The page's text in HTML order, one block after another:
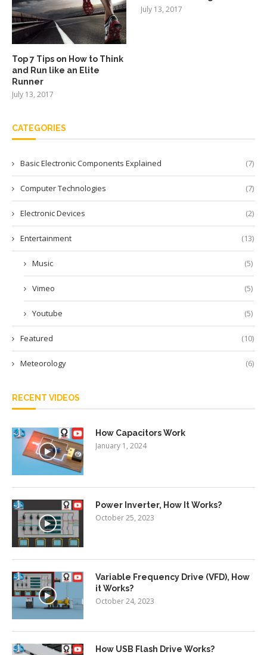
Top 7 Tips on How to Think
and Run like an Elite
Runner
July 13, 2017
July 13, 2017
CATEGORIES
Basic Electronic Components Explained (7)
Computer Technologies (7)
Electronic Devices (2)
Entertainment (13)
Music (5)
Vimeo (5)
Youtube (5)
Featured (10)
Meteorology (6)
RECENT VIDEOS
How Capacitors Work
January 1, 2024
Power Inverter, How It Works?
October 25, 2023
Variable Frequency Drive (VFD), How
it Works?
October 24, 2023
How USB Flash Drive Works?